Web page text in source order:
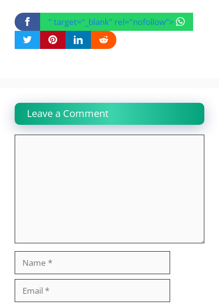
" target="_blank" rel="nofollow">
Leave a Comment